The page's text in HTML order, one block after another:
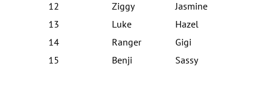
12
Ziggy
Jasmine
13
Luke
Hazel
14
Ranger
Gigi
15
Benji Sassy